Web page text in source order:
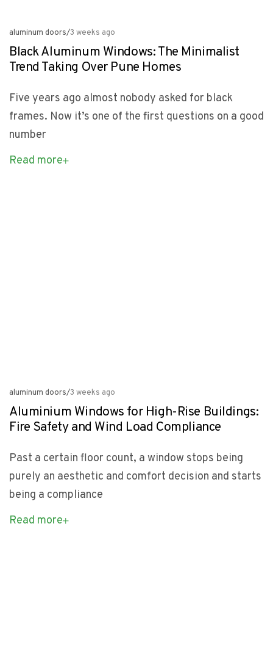
aluminum doors/3 weeks ago
Black Aluminum Windows: The Minimalist
Trend Taking Over Pune Homes
Five years ago almost nobody asked for black
frames. Now it’s one of the first questions on a good
number
Read more
aluminum doors/3 weeks ago
Aluminium Windows for High-Rise Buildings:
Fire Safety and Wind Load Compliance
Past a certain floor count, a window stops being
purely an aesthetic and comfort decision and starts
being a compliance
Read more